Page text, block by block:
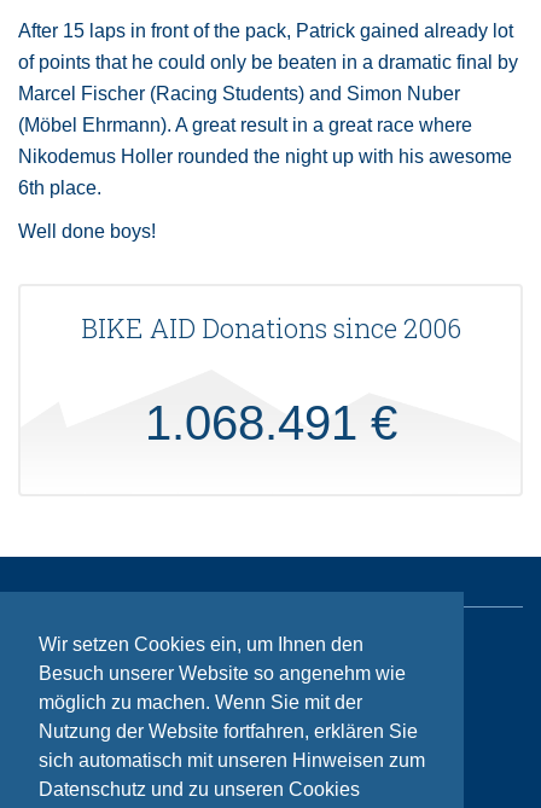
Wir setzen Cookies ein, um Ihnen den
Besuch unserer Website so angenehm wie
möglich zu machen. Wenn Sie mit der
Nutzung der Website fortfahren, erklären Sie
sich automatisch mit unseren Hinweisen zum
Datenschutz und zu unseren Cookies
After 15 laps in front of the pack, Patrick gained already lot
of points that he could only be beaten in a dramatic final by
Marcel Fischer (Racing Students) and Simon Nuber
(Möbel Ehrmann). A great result in a great race where
Nikodemus Holler rounded the night up with his awesome
6th place.
Well done boys!
BIKE AID Donations since 2006
1.068.491 €
Sitemap
Contact
Imprint
Privacy